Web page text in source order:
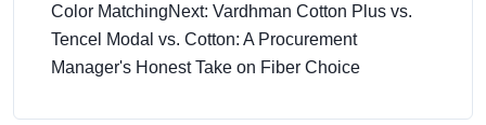
Color MatchingNext: Vardhman Cotton Plus vs.
Tencel Modal vs. Cotton: A Procurement
Manager's Honest Take on Fiber Choice